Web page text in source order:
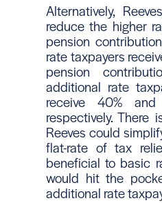
Alternatively,
reduce the higher
pension
rate taxpayers
pension
additional rate
receive 40%
respectively. There
Reeves could
flat-rate of tax
beneficial to basic
would hit the
additional rate